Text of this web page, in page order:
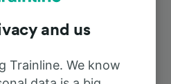
3h 48m
and us
Trainline. We know